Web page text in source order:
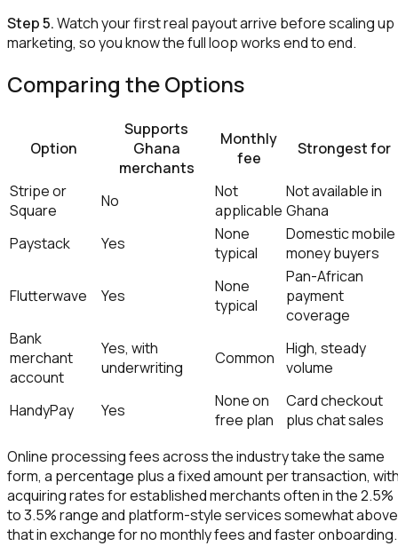
Step 5.Watch your first real payout arrive before scaling up
marketing, so you know the full loop works end to end.
Comparing the Options
Option
Supports
Ghana
merchants
Monthly
fee
Strongest for
Stripe or
Square
No
Not
applicable
Not available in
Ghana
Paystack
Yes
None
typical
Domestic mobile
money buyers
Flutterwave Yes
None
typical
Pan-African
payment
coverage
Bank
merchant
account
Yes, with
underwriting
Common
High, steady
volume
HandyPay Yes
None on
free plan
Card checkout
plus chat sales
Online processing fees across the industry take the same
form, a percentage plus a fixed amount per transaction,
acquiring rates for established merchants often in the 2.5%
to 3.5% range and platform-style services somewhat above
that in exchange for no monthly fees and faster onboarding.